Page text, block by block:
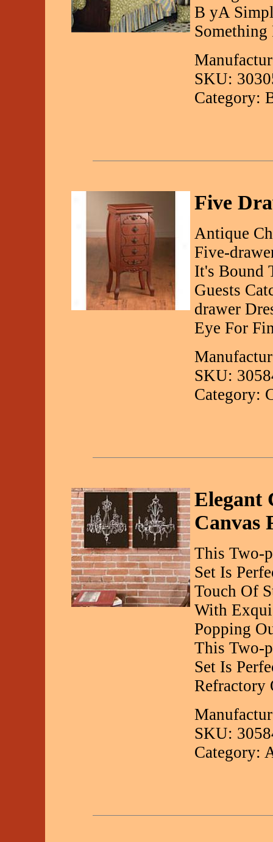
B yA
Something
SKU:
Category:
Five
Antique
Five-
It's Bound
Guests
drawer
Eye For
SKU:
Category:
Elegant
Canvas
This Two-
Set Is
Touch Of
With
Popping
This Two-
Set Is
Refractory
SKU:
Category: